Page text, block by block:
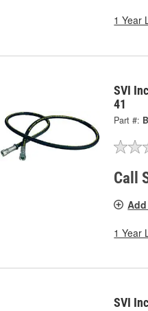
1 Year
SVI
41
Part #:
Call
1 Year
SVI